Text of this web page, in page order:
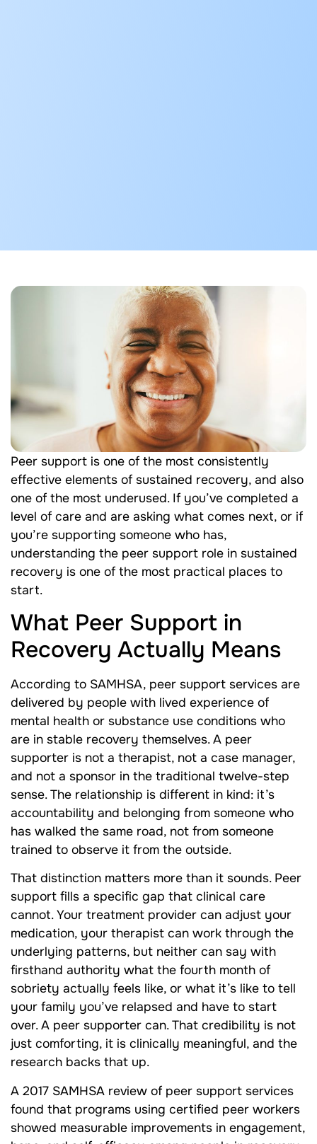
Peer support is one of the most consistently
effective elements of sustained recovery, and also
one of the most underused. If you’ve completed a
level of care and are asking what comes next, or if
you’re supporting someone who has,
understanding the peer support role in sustained
recovery is one of the most practical places to
start.
What Peer Support in
Recovery Actually Means
According to SAMHSA, peer support services are
delivered by people with lived experience of
mental health or substance use conditions who
are in stable recovery themselves. A peer
supporter is not a therapist, not a case manager,
and not a sponsor in the traditional twelve-step
sense. The relationship is different in kind: it’s
accountability and belonging from someone who
has walked the same road, not from someone
trained to observe it from the outside.
That distinction matters more than it sounds. Peer
support fills a specific gap that clinical care
cannot. Your treatment provider can adjust your
medication, your therapist can work through the
underlying patterns, but neither can say with
firsthand authority what the fourth month of
sobriety actually feels like, or what it’s like to tell
your family you’ve relapsed and have to start
over. A peer supporter can. That credibility is not
just comforting, it is clinically meaningful, and the
research backs that up.
A 2017 SAMHSA review of peer support services
found that programs using certified peer workers
showed measurable improvements in engagement,